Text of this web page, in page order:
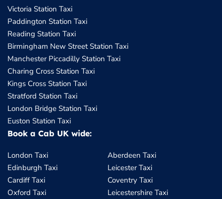
Victoria Station Taxi
Paddington Station Taxi
Reading Station Taxi
Birmingham New Street Station Taxi
Manchester Piccadilly Station Taxi
Charing Cross Station Taxi
Kings Cross Station Taxi
Stratford Station Taxi
London Bridge Station Taxi
Euston Station Taxi
Book a Cab UK wide:
London Taxi
Edinburgh Taxi
Cardiff Taxi
Oxford Taxi
Aberdeen Taxi
Leicester Taxi
Coventry Taxi
Leicestershire Taxi